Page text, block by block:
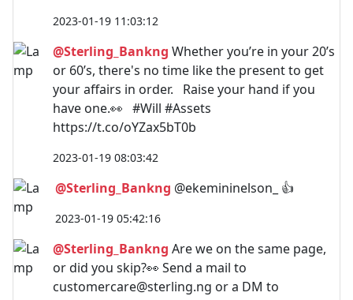
2023-01-19 11:03:12
@Sterling_Bankng Whether you’re in your 20’s
or 60’s, there's no time like the present to get
your affairs in order. Raise your hand if you
have one.👀 #Will #Assets
https://t.co/oYZax5bT0b
2023-01-19 08:03:42
@Sterling_Bankng @ekemininelson_ 👍
2023-01-19 05:42:16
@Sterling_Bankng Are we on the same page,
or did you skip?👀 Send a mail to
customercare@sterling.ng or a DM to